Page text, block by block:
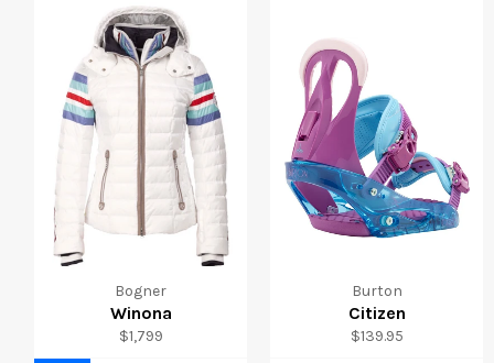
Bogner
Winona
Regular
$1,799
Burton
Citizen
Regular
$139.95